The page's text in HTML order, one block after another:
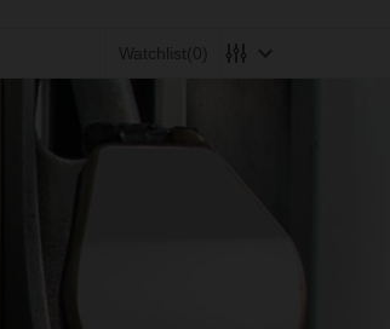
Watchlist(0)